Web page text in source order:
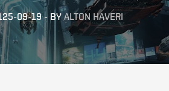
09-19- BY ALTON HAVERI